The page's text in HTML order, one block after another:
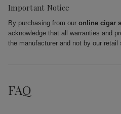
Important Notice
By purchasing from our online cigar
acknowledge that all warranties and
the manufacturer and not by our retail
FAQ